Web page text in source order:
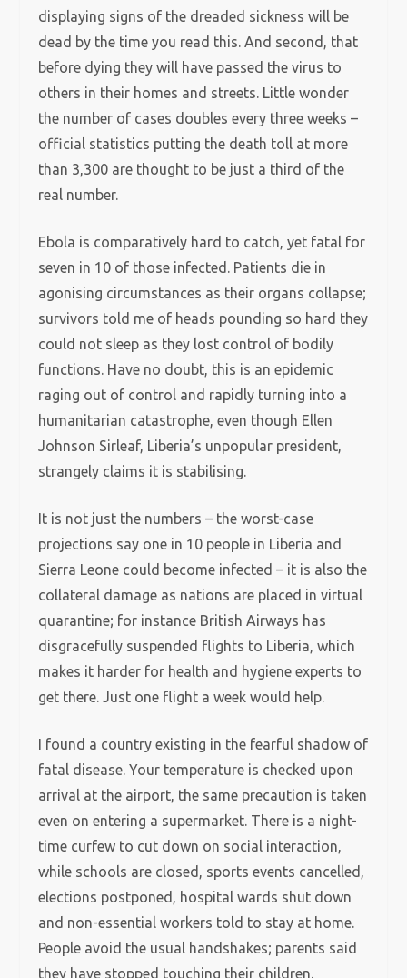
displaying signs of the dreaded sickness will be
dead by the time you read this. And second, that
before dying they will have passed the virus to
others in their homes and streets. Little wonder
the number of cases doubles every three weeks –
official statistics putting the death toll at more
than 3,300 are thought to be just a third of the
real number.
Ebola is comparatively hard to catch, yet fatal for
seven in 10 of those infected. Patients die in
agonising circumstances as their organs collapse;
survivors told me of heads pounding so hard they
could not sleep as they lost control of bodily
functions. Have no doubt, this is an epidemic
raging out of control and rapidly turning into a
humanitarian catastrophe, even though Ellen
Johnson Sirleaf, Liberia’s unpopular president,
strangely claims it is stabilising.
It is not just the numbers – the worst-case
projections say one in 10 people in Liberia and
Sierra Leone could become infected – it is also the
collateral damage as nations are placed in virtual
quarantine; for instance British Airways has
disgracefully suspended flights to Liberia, which
makes it harder for health and hygiene experts to
get there. Just one flight a week would help.
I found a country existing in the fearful shadow of
fatal disease. Your temperature is checked upon
arrival at the airport, the same precaution is taken
even on entering a supermarket. There is a night-
time curfew to cut down on social interaction,
while schools are closed, sports events cancelled,
elections postponed, hospital wards shut down
and non-essential workers told to stay at home.
People avoid the usual handshakes; parents said
they have stopped touching their children.